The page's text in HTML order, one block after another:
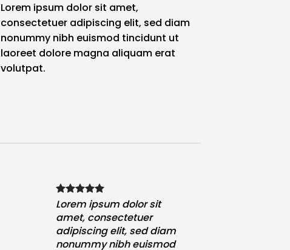
Lorem ipsum dolor sit amet,
consectetuer adipiscing elit, sed diam
nonummy nibh euismod tincidunt ut
laoreet dolore magna aliquam erat
volutpat.
Lorem ipsum dolor sit
amet, consectetuer
adipiscing elit, sed diam
nonummy nibh euismod